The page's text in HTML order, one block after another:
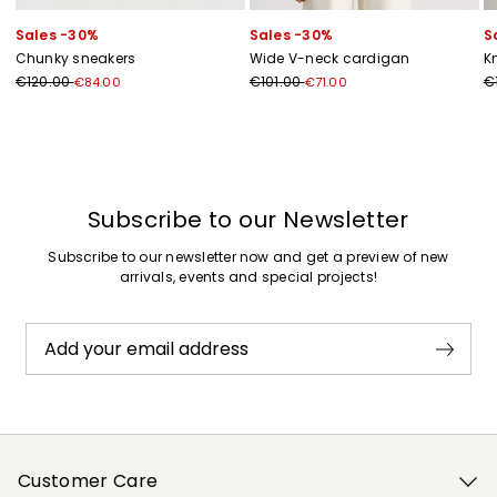
Sales -30%
Chunky sneakers
€120.00€84.00
Sales -30%
Wide V-neck cardigan
€101.00€71.00
Subscribe to our Newsletter
Subscribe to our newsletter now and get a preview of new
arrivals, events and special projects!
Add your email address
Customer Care